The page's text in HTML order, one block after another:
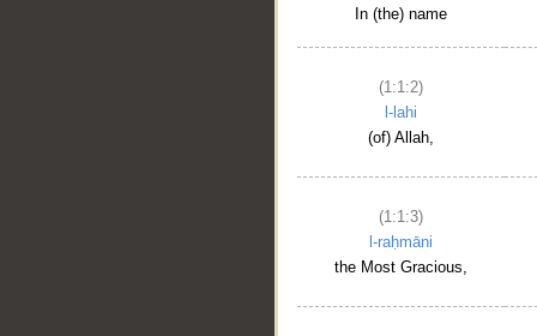
In (the) name
(1:1:2)
l-lahi
(of) Allah,
(1:1:3)
l-raḥmāni
the Most Gracious,